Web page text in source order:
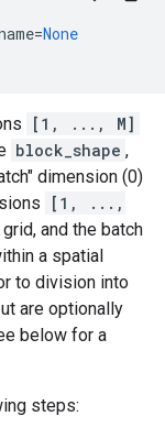
=None
[1, ..., M]
block_shape ,
dimension (0)
[1, ...,
and the batch
a spatial
to division into
are optionally
below for a
steps: